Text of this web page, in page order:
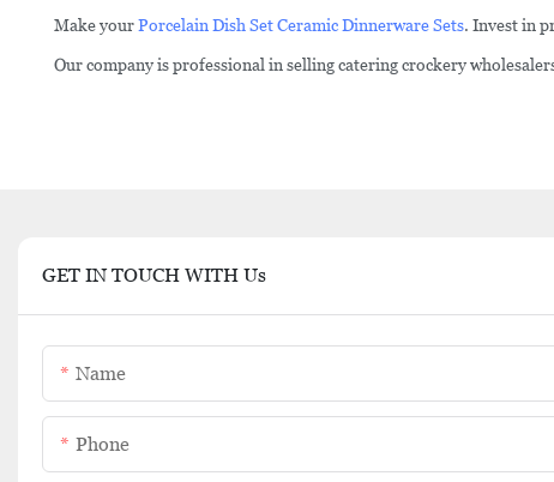
Make yourPorcelain Dish SetCeramic Dinnerware Sets. Invest in
Our company is professional in selling catering crockery
GET IN TOUCH WITH Us
Name
Phone